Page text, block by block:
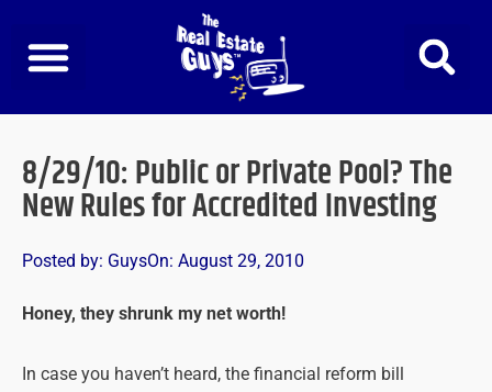
content
8/29/10: Public or Private Pool? The
New Rules for Accredited Investing
Posted by: GuysOn: August 29, 2010
Honey, they shrunk my net worth!
In case you haven’t heard, the financial reform bill